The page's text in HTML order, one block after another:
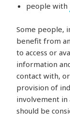
people with
Some people,
benefit from
to access or
information
contact with,
provision of
involvement in
should be